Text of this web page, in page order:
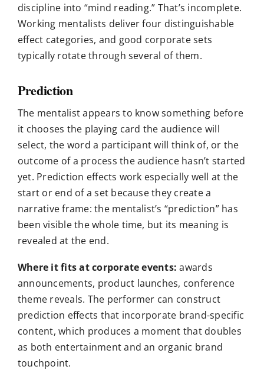
discipline into “mind reading.” That’s incomplete.
Working mentalists deliver four distinguishable
effect categories, and good corporate sets
typically rotate through several of them.
Prediction
The mentalist appears to know something before
it chooses the playing card the audience will
select, the word a participant will think of, or the
outcome of a process the audience hasn’t started
yet. Prediction effects work especially well at the
start or end of a set because they create a
narrative frame: the mentalist’s “prediction” has
been visible the whole time, but its meaning is
revealed at the end.
Where it fits at corporate events: awards
announcements, product launches, conference
theme reveals. The performer can construct
prediction effects that incorporate brand-specific
content, which produces a moment that doubles
as both entertainment and an organic brand
touchpoint.